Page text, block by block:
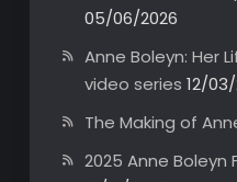
05/06/2026
Anne Boleyn: Her
video series 12/
The Making of
2025 Anne Boleyn